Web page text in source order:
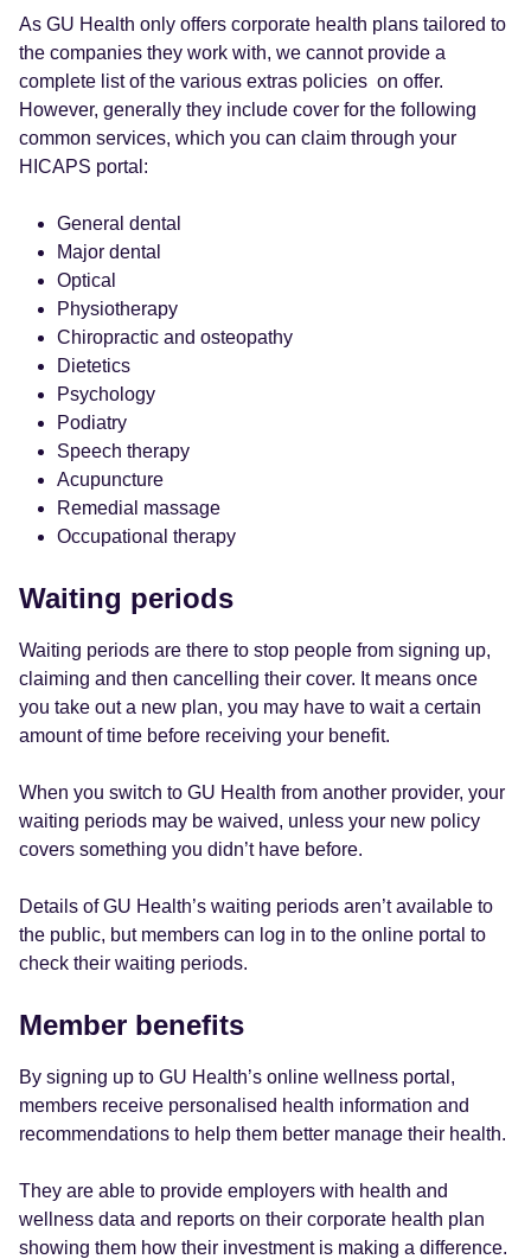
As GU Health only offers corporate health plans tailored to
the companies they work with, we cannot provide a
complete list of the various extras policies on offer.
However, generally they include cover for the following
common services, which you can claim through your
HICAPS portal:
General dental
Major dental
Optical
Physiotherapy
Chiropractic and osteopathy
Dietetics
Psychology
Podiatry
Speech therapy
Acupuncture
Remedial massage
Occupational therapy
Waiting periods
Waiting periods are there to stop people from signing up,
claiming and then cancelling their cover. It means once
you take out a new plan, you may have to wait a certain
amount of time before receiving your benefit.
When you switch to GU Health from another provider, your
waiting periods may be waived, unless your new policy
covers something you didn’t have before.
Details of GU Health’s waiting periods aren’t available to
the public, but members can log in to the online portal to
check their waiting periods.
Member benefits
By signing up to GU Health’s online wellness portal,
members receive personalised health information and
recommendations to help them better manage their health.
They are able to provide employers with health and
wellness data and reports on their corporate health plan
showing them how their investment is making a difference.